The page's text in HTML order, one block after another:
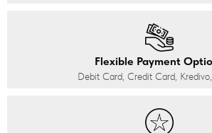
Flexible Payment
Debit Card, Credit Card,